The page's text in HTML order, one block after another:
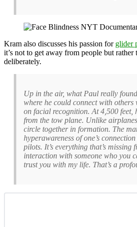
Kram also discusses his passion for glider
it’s not to get away from people but
deliberately.
Up in the air, what Paul really
where he could connect with others
on facial recognition. At 4,500 feet,
from the tow plane. Unlike
circle together in formation. The
hyperawareness of one’s
pilots. It’s everything that’s missing
interaction with someone who you
trust you with my life. That’s a